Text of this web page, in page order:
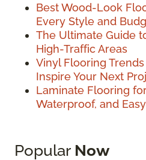
Best Wood-Look
Every Style and
The Ultimate Guide
High-Traffic Areas
Vinyl Flooring
Inspire Your Next
Laminate Flooring
Waterproof, and
Popular Now